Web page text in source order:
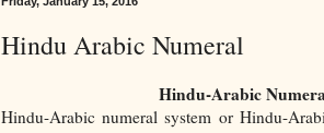
Hindu Arabic Numeral
Hindu-Arabic
Hindu-Arabic numeral system or Hindu-